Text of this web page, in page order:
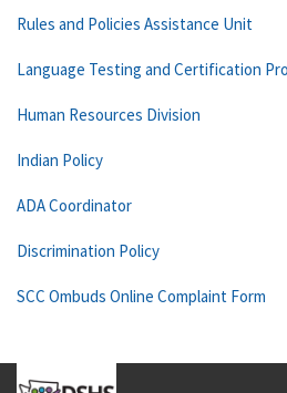
Rules and Policies Assistance Unit
Language Testing and Certification
Human Resources Division
Indian Policy
ADA Coordinator
Discrimination Policy
SCC Ombuds Online Complaint Form